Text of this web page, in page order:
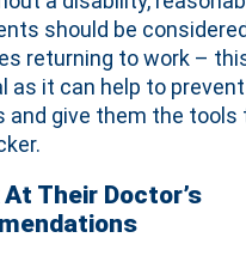
should be considered
returning to work –
as it can help to
and give them the tools
Their Doctor’s